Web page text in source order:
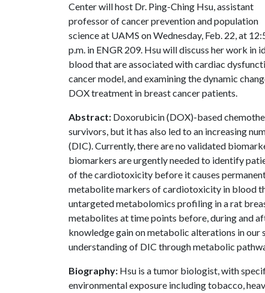
Center will host Dr. Ping-Ching Hsu, assistant
professor of cancer prevention and population
science at UAMS on Wednesday, Feb. 22, at
p.m. in ENGR 209. Hsu will discuss her work in
blood that are associated with cardiac
cancer model, and examining the dynamic
DOX treatment in breast cancer patients.
Abstract: Doxorubicin (DOX)-based
survivors, but it has also led to an increasing
(DIC). Currently, there are no validated
biomarkers are urgently needed to identify
of the cardiotoxicity before it causes
metabolite markers of cardiotoxicity in blood
untargeted metabolomics profiling in a rat
metabolites at time points before, during and
knowledge gain on metabolic alterations in
understanding of DIC through metabolic
Biography: Hsu is a tumor biologist, with
environmental exposure including tobacco,